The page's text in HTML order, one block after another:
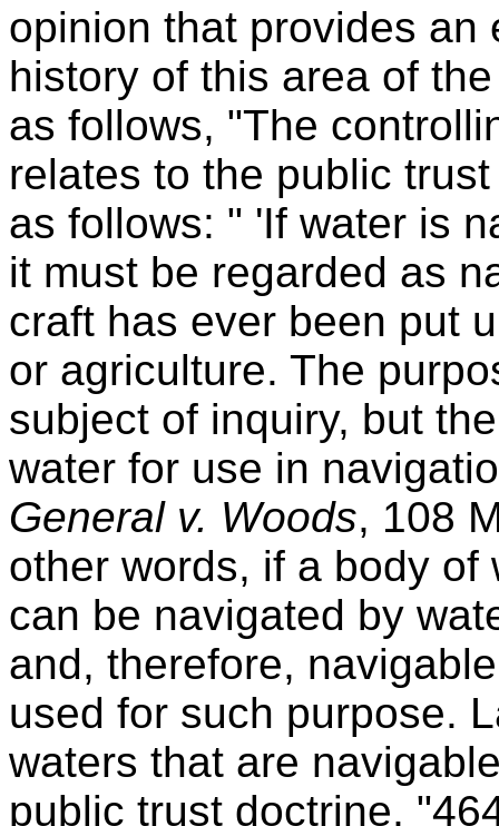
opinion that provides
history of this area of
as follows, "The
relates to the public
as follows: " 'If water is
it must be regarded as
craft has ever been put
or agriculture. The
subject of inquiry, but
water for use in
General v. Woods, 108
other words, if a body
can be navigated by
and, therefore,
used for such purpose.
waters that are
public trust doctrine,